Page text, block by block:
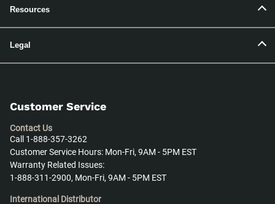
Resources
Legal
Customer Service
Contact Us
Call 1-888-357-3262
Customer Service Hours: Mon-Fri, 9AM - 5PM EST
Warranty Related Issues:
1-888-311-2900, Mon-Fri, 9AM - 5PM EST
International Distributor